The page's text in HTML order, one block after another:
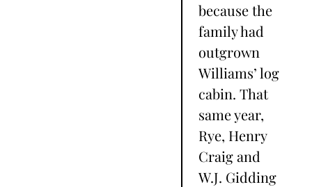
because the
family had
outgrown
Williams’ log
cabin. That
same year,
Rye, Henry
Craig and
W.J. Gidding